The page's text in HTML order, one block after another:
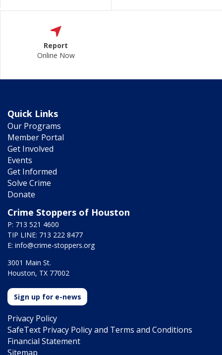
Report
Online Now
Quick Links
Our Programs
Member Portal
Get Involved
Events
Get Informed
Solve Crime
Donate
Crime Stoppers of Houston
P: 713 521 4600
TIP LINE: 713 222 8477
E: info@crime-stoppers.org
3001 Main St.
Houston, TX 77002
Sign up for e-news
Privacy Policy
SafeText Privacy Policy and Terms and Conditions
Financial Statement
Sitemap